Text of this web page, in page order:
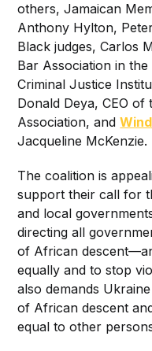
others, Jamaican
Anthony Hylton,
Black judges, Carlos
Bar Association in
Criminal Justice
Donald Deya, CEO
Association, and
Jacqueline McKenzie.
The coalition is
support their call for
and local
directing all
of African
equally and to stop
also demands
of African descent
equal to other